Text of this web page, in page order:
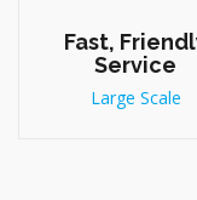
Fast,
Service
Large Scale